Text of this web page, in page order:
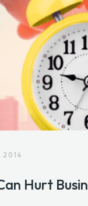
2014
Hurt